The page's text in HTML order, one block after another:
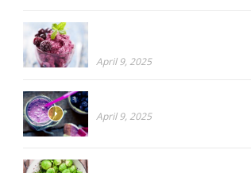
April 9, 2025
April 9, 2025